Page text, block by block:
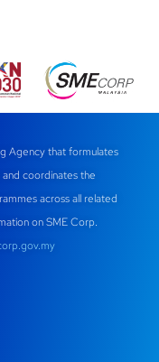
Agency that formulates
coordinates the
across all related
on SME Corp.